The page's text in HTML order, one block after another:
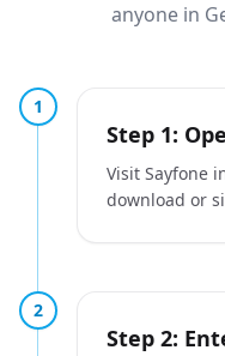
anyone in
1
Step 1:
Visit Sayfone
download or
2
Step 2: